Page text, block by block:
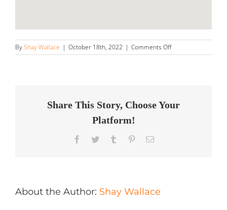
ByShay Wallace | October 18th, 2022 | Comments Offon
The
Sacramento
Share This Story, Choose Your
Platform!
Facebook
Twitter Tumblr PinterestEmail
About the Author: Shay Wallace